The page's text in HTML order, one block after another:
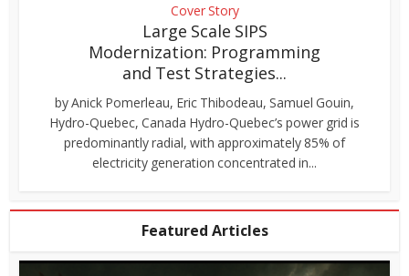
Cover Story
Large Scale SIPS
Modernization: Programming
and Test Strategies...
by Anick Pomerleau, Eric Thibodeau, Samuel Gouin,
Hydro-Quebec, Canada Hydro-Quebec’s power grid is
predominantly radial, with approximately 85% of
electricity generation concentrated in...
Featured Articles